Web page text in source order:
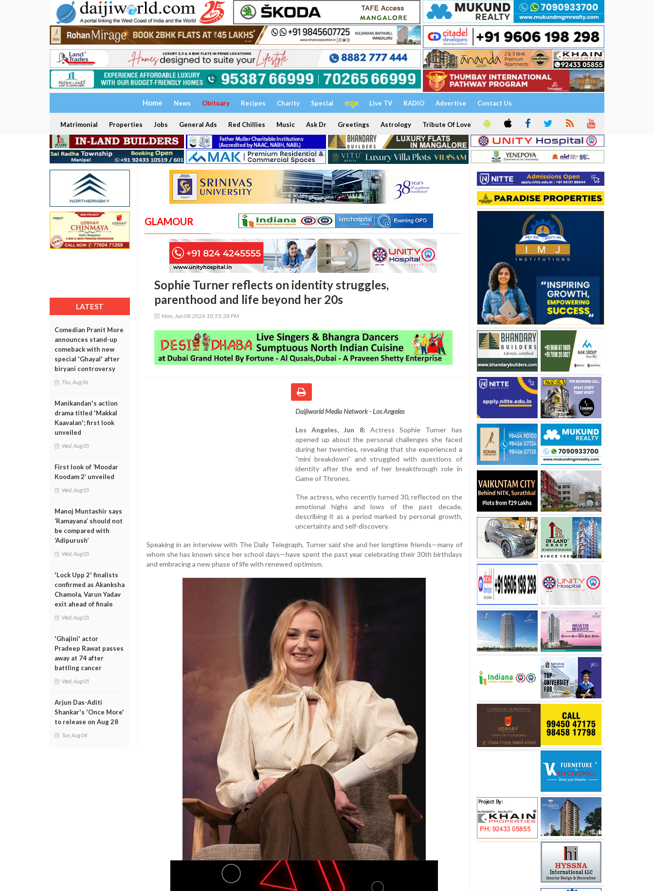
Home News Obituary Recipes Charity Special ಕನ್ನಡ Live TV RADIO Advertise Contact Us
Matrimonial Properties Jobs General Ads Red Chillies Music Ask Dr Greetings Astrology Tribute Of Love
LATEST
Comedian Pranit More
announces stand-up
comeback with new
special 'Ghayal' after
biryani controversy
Thu, Aug 06
Manikandan's action
drama titled 'Makkal
Kaavalan'; first look
unveiled
Wed, Aug 05
First look of ‘Moodar
Koodam 2’ unveiled
Wed, Aug 05
Manoj Muntashir says
‘Ramayana’ should not
be compared with
‘Adipurush’
Wed, Aug 05
'Lock Upp 2' finalists
confirmed as Akanksha
Chamola, Varun Yadav
exit ahead of finale
Wed, Aug 05
'Ghajini' actor
Pradeep Rawat passes
away at 74 after
battling cancer
Wed, Aug 05
Arjun Das-Aditi
Shankar's 'Once More'
to release on Aug 28
Tue, Aug 04
GLAMOUR
Sophie Turner reflects on identity struggles,
parenthood and life beyond her 20s
Mon, Jun 08 2026 10:55:28 PM
Daijiworld Media Network - Los Angeles
Los Angeles, Jun 8: Actress Sophie Turner has
opened up about the personal challenges she faced
during her twenties, revealing that she experienced a
“mini breakdown” and struggled with questions of
identity after the end of her breakthrough role in
Game of Thrones.
The actress, who recently turned 30, reflected on the
emotional highs and lows of the past decade,
describing it as a period marked by personal growth,
uncertainty and self-discovery.
Speaking in an interview with The Daily Telegraph, Turner said she and her longtime friends—many of
whom she has known since her school days—have spent the past year celebrating their 30th birthdays
and embracing a new phase of life with renewed optimism.